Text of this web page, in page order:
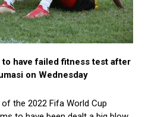
have failed fitness test after
on Wednesday
the 2022 Fifa World Cup